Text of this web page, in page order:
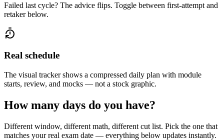
Failed last cycle? The advice flips. Toggle between first-attempt and
retaker below.
Real schedule
The visual tracker shows a compressed daily plan with module
starts, review, and mocks — not a stock graphic.
How many days do you have?
Different window, different math, different cut list. Pick the one that
matches your real exam date — everything below updates instantly.